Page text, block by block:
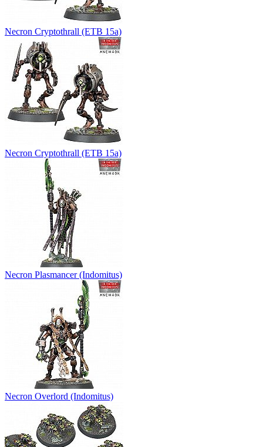
Necron Cryptothrall (ETB 15a)
Necron Cryptothrall (ETB 15a)
Necron Plasmancer (Indomitus)
Necron Overlord (Indomitus)